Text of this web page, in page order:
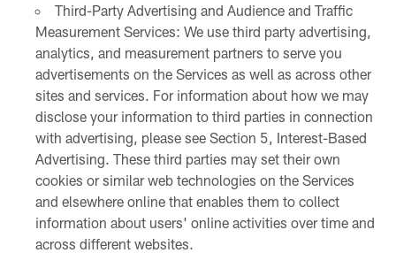
Third-Party Advertising and Audience and Traffic
Measurement Services: We use third party advertising,
analytics, and measurement partners to serve you
advertisements on the Services as well as across other
sites and services. For information about how we may
disclose your information to third parties in connection
with advertising, please see Section 5, Interest-Based
Advertising. These third parties may set their own
cookies or similar web technologies on the Services
and elsewhere online that enables them to collect
information about users' online activities over time and
across different websites.